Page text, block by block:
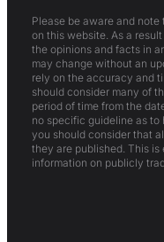
Please be aware and
on this website. As a
the opinions and facts in
may change without an
rely on the accuracy and
should consider many of
period of time from the
no specific guideline as to
you should consider that
they are published. This
information on publicly